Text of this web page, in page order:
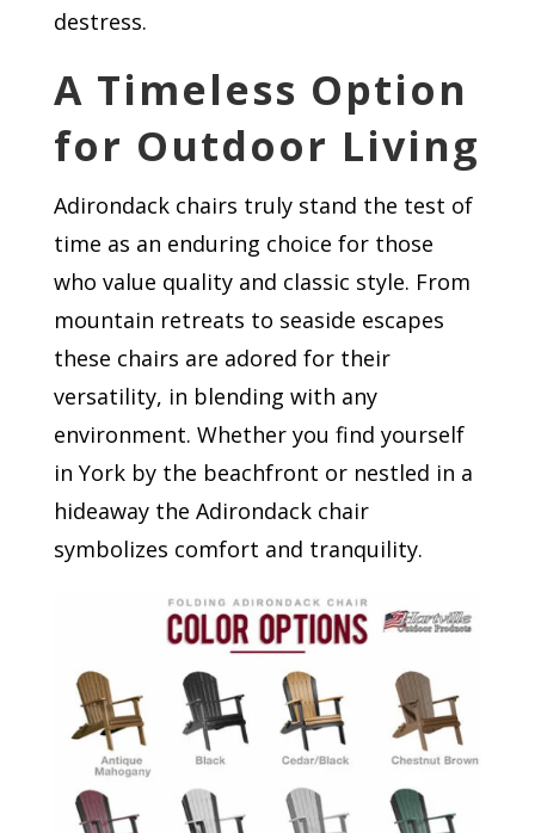
destress.
A Timeless Option
for Outdoor Living
Adirondack chairs truly stand the test of
time as an enduring choice for those
who value quality and classic style. From
mountain retreats to seaside escapes
these chairs are adored for their
versatility, in blending with any
environment. Whether you find yourself
in York by the beachfront or nestled in a
hideaway the Adirondack chair
symbolizes comfort and tranquility.